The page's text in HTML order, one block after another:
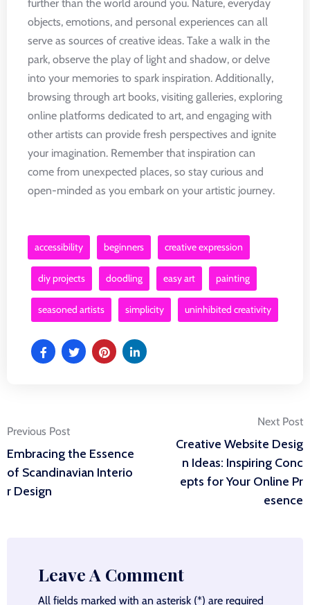
further than the world around you. Nature, everyday
objects, emotions, and personal experiences can all
serve as sources of creative ideas. Take a walk in the
park, observe the play of light and shadow, or delve
into your memories to spark inspiration. Additionally,
browsing through art books, visiting galleries, exploring
online platforms dedicated to art, and engaging with
other artists can provide fresh perspectives and ignite
your imagination. Remember that inspiration can
come from unexpected places, so stay curious and
open-minded as you embark on your artistic journey.
accessibility beginners creative expression
diy projects doodling easy art painting
seasoned artists simplicity uninhibited creativity
Post
navigation
Previous Post
Embracing the Essence
of Scandinavian Interio
r Design
Next Post
Creative Website Desig
n Ideas: Inspiring Conc
epts for Your Online Pr
esence
Leave A Comment
All fields marked with an asterisk (*) are required